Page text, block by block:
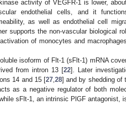
activity of VEGFR-1 is lower,
endothelial cells, and it
as well as endothelial cell
supports the non-vascular biological
of monocytes and
isoform of Flt-1 (sFlt-1) mRNA
from intron 13 [22]. Later
14 and 15 [27 28] and by shedding of
as a negative regulator of both
sFlt-1, an intrinsic PlGF antagonist,